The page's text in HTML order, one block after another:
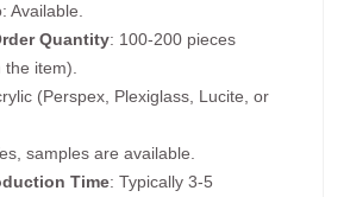
Available.
Quantity: 100-200 pieces
item).
(Perspex, Plexiglass, Lucite, or
samples are available.
Time: Typically 3-5